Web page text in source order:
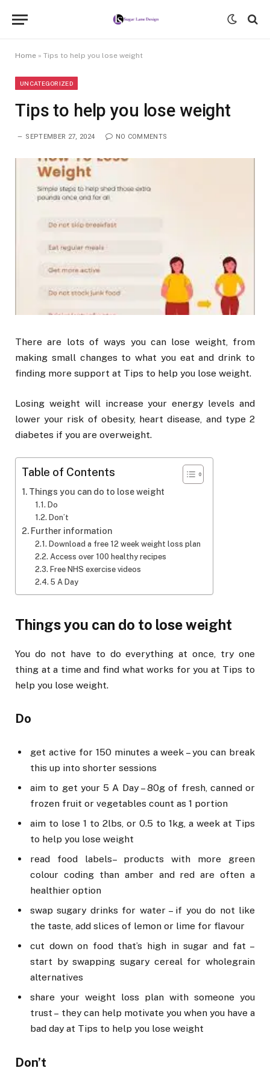
Home » Tips to help you lose weight
UNCATEGORIZED
Tips to help you lose weight
SEPTEMBER 27, 2024 NO COMMENTS
There are lots of ways you can lose weight, from
making small changes to what you eat and drink to
finding more support at Tips to help you lose weight.
Losing weight will increase your energy levels and
lower your risk of obesity, heart disease, and type 2
diabetes if you are overweight.
Table of Contents
Things you can do to lose weight
Do
Don’t
Further information
Download a free 12 week weight loss plan
Access over 100 healthy recipes
Free NHS exercise videos
5 A Day
Things you can do to lose weight
You do not have to do everything at once, try one
thing at a time and find what works for you at Tips to
help you lose weight.
Do
get active for 150 minutes a week – you can break
this up into shorter sessions
aim to get your 5 A Day – 80g of fresh, canned or
frozen fruit or vegetables count as 1 portion
aim to lose 1 to 2lbs, or 0.5 to 1kg, a week at Tips
to help you lose weight
read food labels – products with more green
colour coding than amber and red are often a
healthier option
swap sugary drinks for water – if you do not like
the taste, add slices of lemon or lime for flavour
cut down on food that’s high in sugar and fat –
start by swapping sugary cereal for wholegrain
alternatives
share your weight loss plan with someone you
trust – they can help motivate you when you have a
bad day at Tips to help you lose weight
Don’t